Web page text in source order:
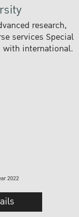
research,
services Special
with international.
2022